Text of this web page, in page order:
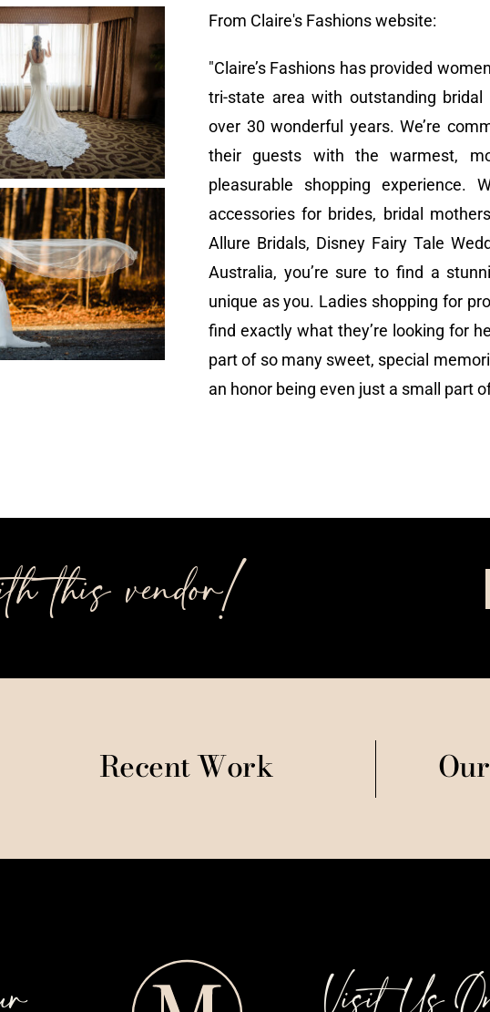
From Claire's Fashions website:
"Claire’s Fashions has provided
tri-state area with outstanding
over 30 wonderful years. We’re
their guests with the warmest,
pleasurable shopping experience.
accessories for brides, bridal
Allure Bridals, Disney Fairy Tale
Australia, you’re sure to find a
unique as you. Ladies shopping for
find exactly what they’re looking for
part of so many sweet, special
an honor being even just a small part
this vendor!
Recent Work